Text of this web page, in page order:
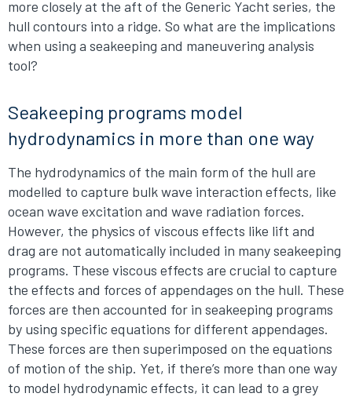
more closely at the aft of the Generic Yacht series, the
hull contours into a ridge. So what are the implications
when using a seakeeping and maneuvering analysis
tool?
Seakeeping programs model
hydrodynamics in more than one way
The hydrodynamics of the main form of the hull are
modelled to capture bulk wave interaction effects, like
ocean wave excitation and wave radiation forces.
However, the physics of viscous effects like lift and
drag are not automatically included in many seakeeping
programs. These viscous effects are crucial to capture
the effects and forces of appendages on the hull. These
forces are then accounted for in seakeeping programs
by using specific equations for different appendages.
These forces are then superimposed on the equations
of motion of the ship. Yet, if there’s more than one way
to model hydrodynamic effects, it can lead to a grey